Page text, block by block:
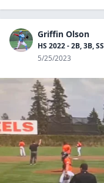
Griffin Olson
HS 2022 - 2B, 3B, SS
5/25/2023